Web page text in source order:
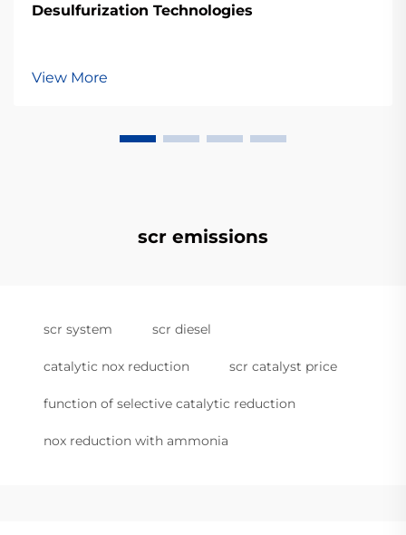
Desulfurization Technologies
View More
scr emissions
scr system scr diesel
catalytic nox reduction scr catalyst price
function of selective catalytic reduction
nox reduction with ammonia